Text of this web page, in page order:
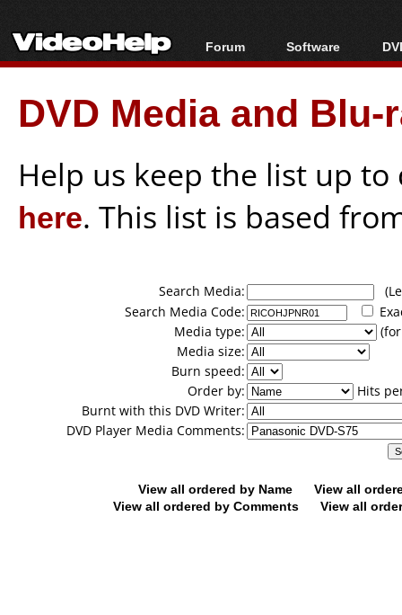
Forum
Forum Index
Today's Posts
New Posts
Software
All software
Popular tools
Portable tools
DVD Media and
Help us keep the list up
here. This list is based
Search Media:
Search Media Code:
Media type:
Media size:
Burn speed:
Order by:
Hits
Burnt with this DVD Writer:
DVD Player Media Comments:
View all ordered by Name
View all
View all ordered by Comments
View all